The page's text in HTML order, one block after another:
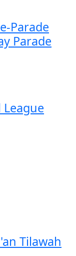
Parade
Parade
Tilawah